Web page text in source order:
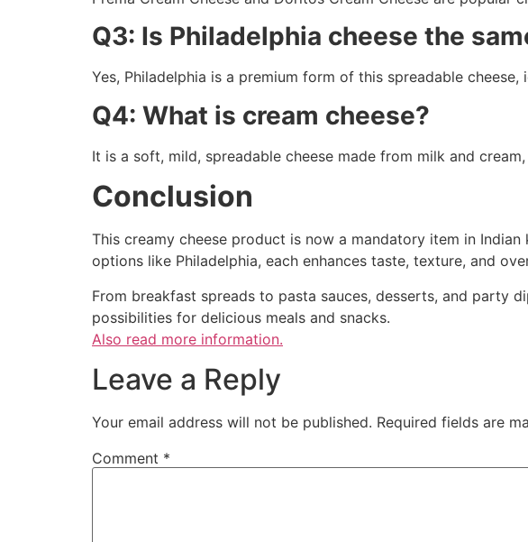
Q3: Is Philadelphia cheese the
Yes, Philadelphia is a premium form of this spreadable
Q4: What is cream cheese?
It is a soft, mild, spreadable cheese made from milk and
Conclusion
This creamy cheese product is now a mandatory item in
options like Philadelphia, each enhances taste, texture, and
From breakfast spreads to pasta sauces, desserts, and party
possibilities for delicious meals and snacks.
Also read more information.
Leave a Reply
Your email address will not be published. Required fields are
Comment *